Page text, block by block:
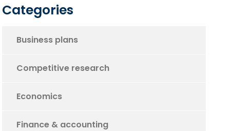
Categories
Business plans
Competitive research
Economics
Finance & accounting